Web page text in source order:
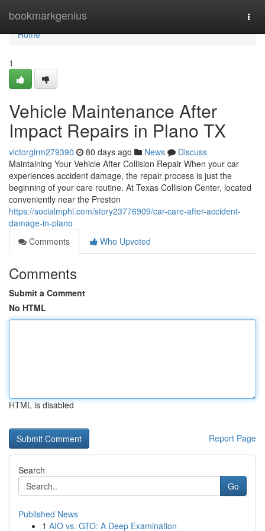
bookmarkgenius
Home
Home
1
Vehicle Maintenance After
Impact Repairs in Plano TX
victorgirm279390 80 days ago News
Discuss
Maintaining Your Vehicle After Collision Repair When your car
experiences accident damage, the repair process is just the
beginning of your care routine. At Texas Collision Center, located
conveniently near the Preston
https://socialmphl.com/story23776909/car-care-after-accident-
damage-in-plano
Comments
Who Upvoted
Comments
Submit a Comment
No HTML
HTML is disabled
Report Page
Search
Go
Published News
1 AIO vs. GTO: A Deep Examination